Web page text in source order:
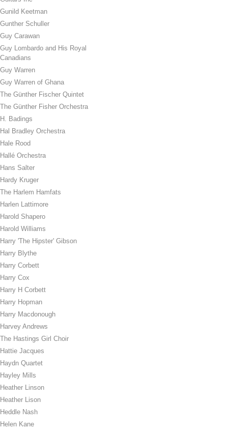
Gunild Keetman
Gunther Schuller
Guy Carawan
Guy Lombardo and His Royal
Canadians
Guy Warren
Guy Warren of Ghana
The Günther Fischer Quintet
The Günther Fisher Orchestra
H. Badings
Hal Bradley Orchestra
Hale Rood
Hallé Orchestra
Hans Salter
Hardy Kruger
The Harlem Hamfats
Harlen Lattimore
Harold Shapero
Harold Williams
Harry 'The Hipster' Gibson
Harry Blythe
Harry Corbett
Harry Cox
Harry H Corbett
Harry Hopman
Harry Macdonough
Harvey Andrews
The Hastings Girl Choir
Hattie Jacques
Haydn Quartet
Hayley Mills
Heather Linson
Heather Lison
Heddle Nash
Helen Kane